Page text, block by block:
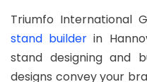
Triumfo International
stand builder in
stand designing and
designs convey your